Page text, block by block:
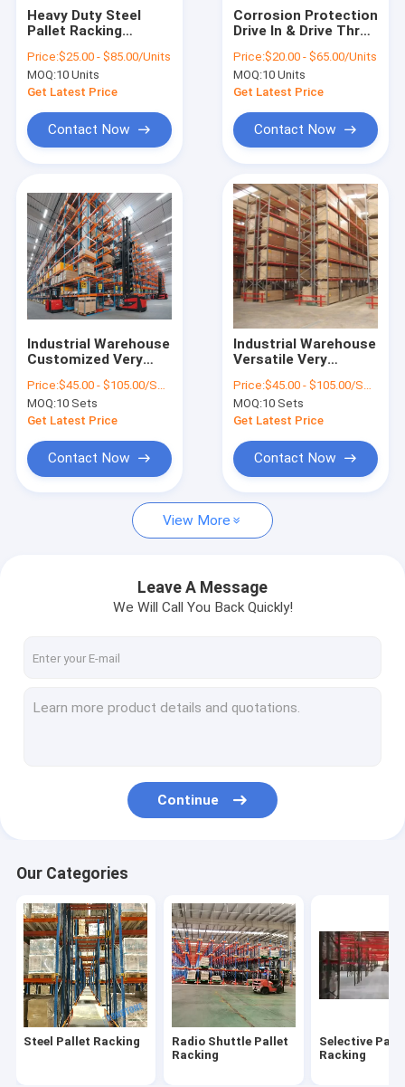
Products
About Us
Factory Tour
Cases
Steel Pallet Racking
Selective Pallet Racking
Drive In Pallet Racking
Industrial Storage Racking
Heavy Duty Steel
Pallet Racking
Teardrop Pallet
Storage Racking
System
Price:$25.00 - $85.00/Units
MOQ:10 Units
Get Latest Price
Contact Now
Corrosion Protection
Drive In & Drive Thru
Price:$20.00 - $65.00/Units
MOQ:10 Units
Get Latest Price
Contact Now
Industrial Warehouse
Customized Very
Racking System
Price:$45.00 - $105.00/Sets
MOQ:10 Sets
Get Latest Price
Contact Now
Industrial Warehouse
Versatile Very
Racking System
Price:$45.00 - $105.00/Sets
MOQ:10 Sets
Get Latest Price
Contact Now
View More
Leave A Message
We Will Call You Back Quickly!
Continue
Our Categories
Steel Pallet Racking
Radio Shuttle Pallet
Racking
Selective
Racking